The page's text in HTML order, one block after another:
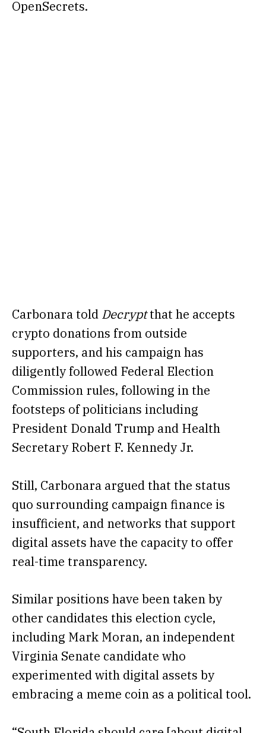
OpenSecrets.
Carbonara told Decryptthat he accepts
crypto donations from outside
supporters, and his campaign has
diligently followed Federal Election
Commission rules, following in the
footsteps of politicians including
President Donald Trump and Health
Secretary Robert F. Kennedy Jr.
Still, Carbonara argued that the status
quo surrounding campaign finance is
insufficient, and networks that support
digital assets have the capacity to offer
real-time transparency.
Similar positions have been taken by
other candidates this election cycle,
including Mark Moran, an independent
Virginia Senate candidate who
experimented with digital assets by
embracing a meme coin as a political tool.